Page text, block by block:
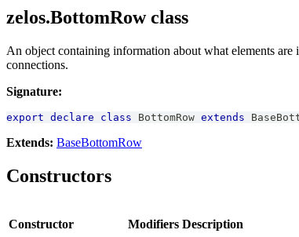
zelos.BottomRow class
An object containing information about what elements
connections.
Signature:
export declare class BottomRow extends
Extends: BaseBottomRow
Constructors
Constructor Modifiers Description